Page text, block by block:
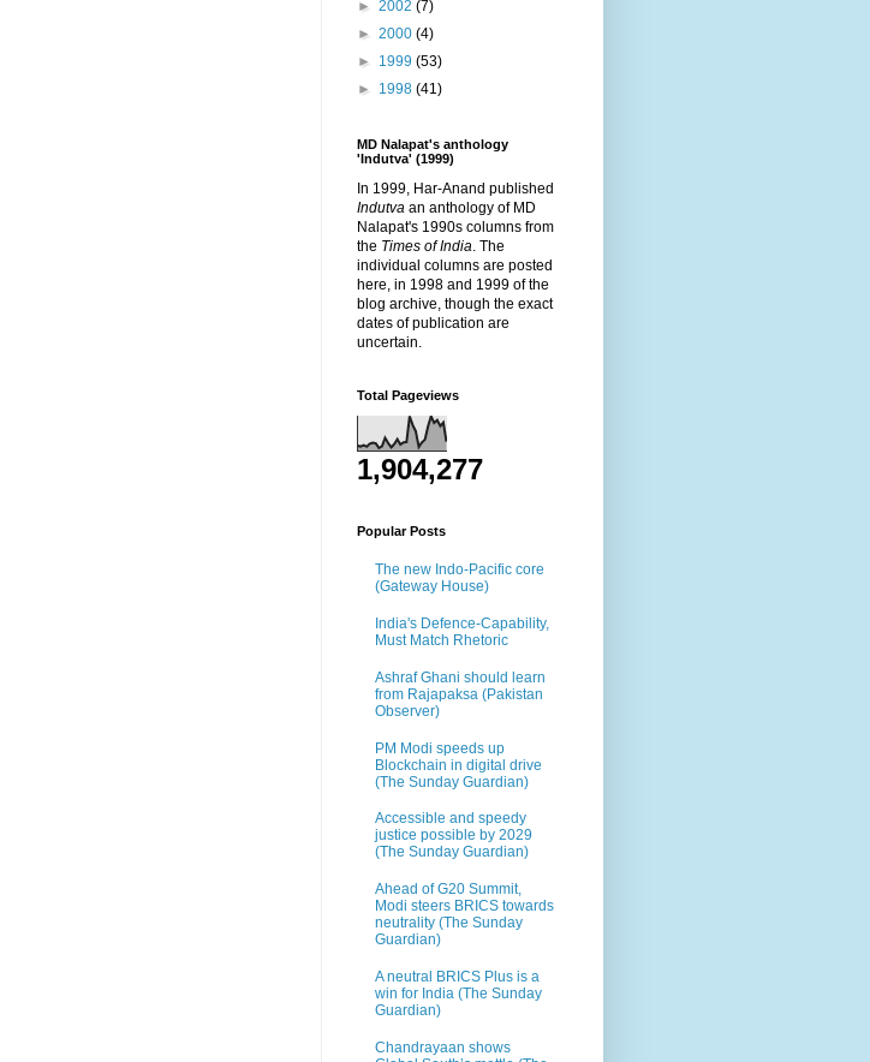
► 2002 (7)
► 2000 (4)
► 1999 (53)
► 1998 (41)
MD Nalapat's anthology
'Indutva' (1999)
In 1999, Har-Anand published
Indutva an anthology of MD
Nalapat's 1990s columns from
the Times of India . The
individual columns are posted
here, in 1998 and 1999 of the
blog archive, though the exact
dates of publication are
uncertain.
Total Pageviews
1,904,277
Popular Posts
The new Indo-Pacific core
(Gateway House)
India's Defence-Capability,
Must Match Rhetoric
Ashraf Ghani should learn
from Rajapaksa (Pakistan
Observer)
PM Modi speeds up
Blockchain in digital drive
(The Sunday Guardian)
Accessible and speedy
justice possible by 2029
(The Sunday Guardian)
Ahead of G20 Summit,
Modi steers BRICS towards
neutrality (The Sunday
Guardian)
A neutral BRICS Plus is a
win for India (The Sunday
Guardian)
Chandrayaan shows